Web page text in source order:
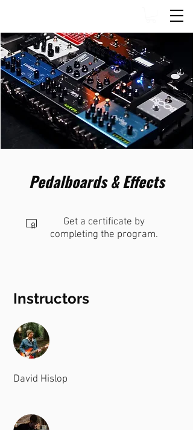
Pedalboards & Effects
Get a certificate by
completing the program.
Instructors
David Hislop